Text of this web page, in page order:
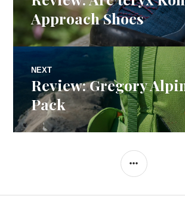
navigation
post:
Approach Shoes
NEXT
Next
post:
Review: Gregory
Pack
SIDEBAR